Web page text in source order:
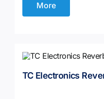
More
TC Electronics